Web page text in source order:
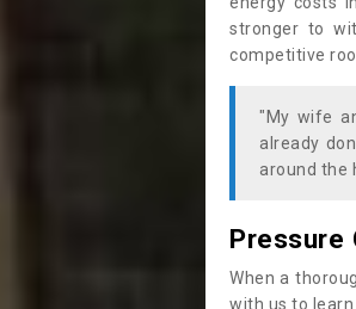
stronger to
competitive
"My wife
already
around the
Pressure
When a
with us to